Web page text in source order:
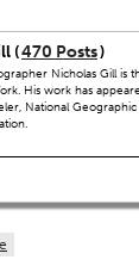
(470 Posts)
Nicholas Gill is
His work has
National